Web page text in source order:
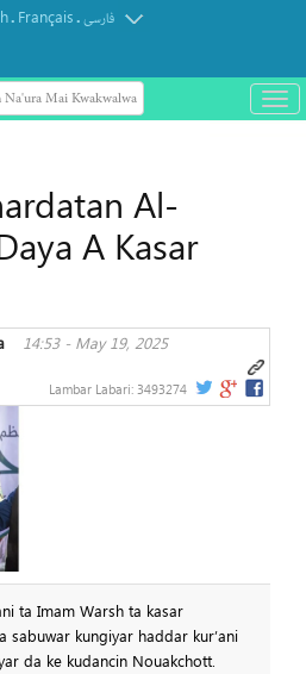
. Français.فارسی
Na'ura Mai Kwakwalwa
باز
و
shahidai ta nuna girman
a taɓa gani ba
Al-
A Kasar
14:53 - May 19, 2025
Lambar Labari: 3493274
ta Imam Warsh ta kasar
sabuwar kungiyar haddar kur’ani
da ke kudancin Nouakchott.